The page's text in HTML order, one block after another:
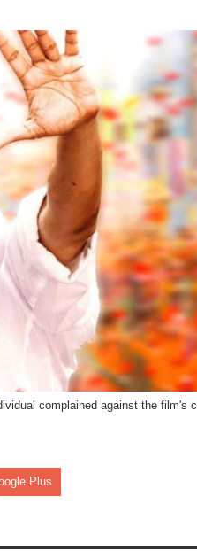
complained against the film's
Plus